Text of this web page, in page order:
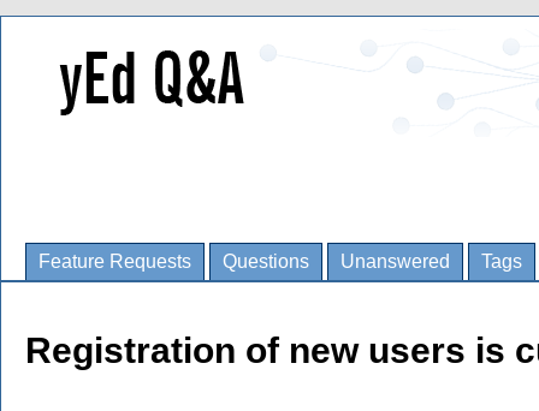
Feature Requests Questions Unanswered Tags
Registration of new users is